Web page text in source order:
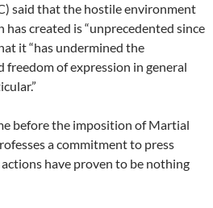
said that the hostile environment
created is “unprecedented since
it “has undermined the
of expression in general
before the imposition of Martial
a commitment to press
have proven to be nothing